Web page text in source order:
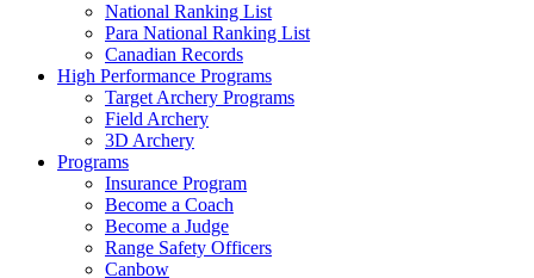
National Ranking List
Para National Ranking List
Canadian Records
High Performance Programs
Target Archery Programs
Field Archery
3D Archery
Programs
Insurance Program
Become a Coach
Become a Judge
Range Safety Officers
Canbow